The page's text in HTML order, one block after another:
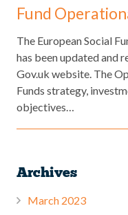
Fund
The European Social
has been updated and
Gov.uk website. The
Funds strategy,
objectives…
Archives
March 2023